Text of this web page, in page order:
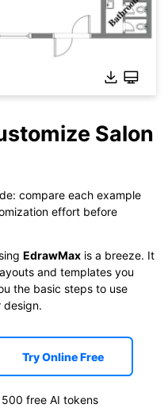
Salon
compare each example
effort before
EdrawMax is a breeze. It
and templates you
the basic steps to use
design.
Try Online Free
500 free AI tokens